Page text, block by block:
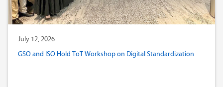
July 12, 2026
GSO and ISO Hold ToT Workshop on Digital Standardization